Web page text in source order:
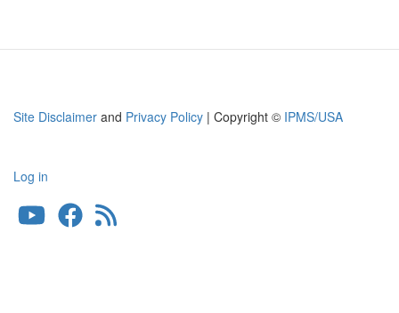
Site Disclaimer and Privacy Policy | Copyright © IPMS/USA
User
account
Log in